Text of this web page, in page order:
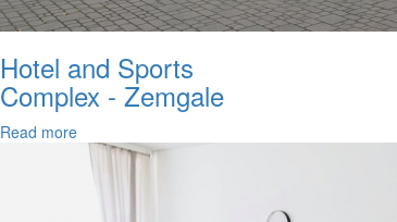
Hotel and Sports
Complex - Zemgale
Read more